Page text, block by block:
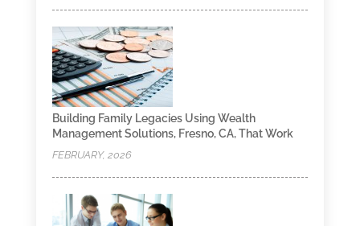
Building Family Legacies Using Wealth
Management Solutions, Fresno, CA, That Work
FEBRUARY, 2026